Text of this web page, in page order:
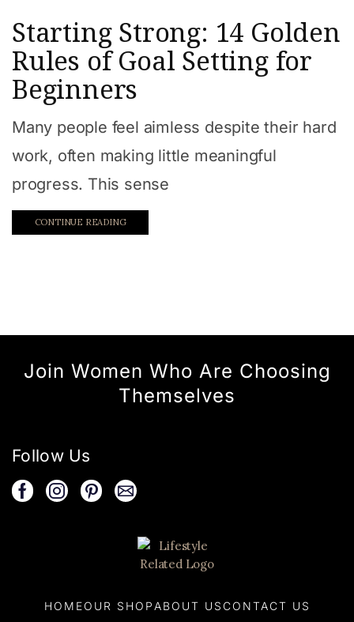
Starting Strong: 14 Golden
Rules of Goal Setting for
Beginners
Many people feel aimless despite their hard
work, often making little meaningful
progress. This sense
CONTINUE READING
Join Women Who Are Choosing
Themselves
Follow Us
HOMEOUR SHOP ABOUT US CONTACT US